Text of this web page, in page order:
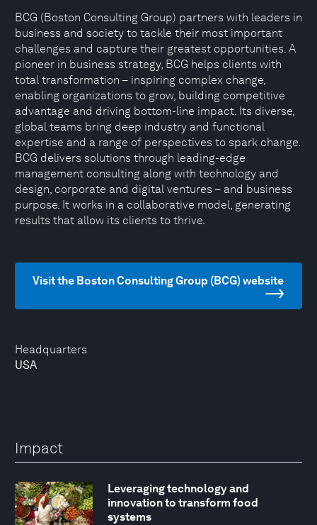
Headquarters
USA
BCG (Boston Consulting Group) partners with leaders in
business and society to tackle their most important
challenges and capture their greatest opportunities. A
pioneer in business strategy, BCG helps clients with
total transformation – inspiring complex change,
enabling organizations to grow, building competitive
advantage and driving bottom-line impact. Its diverse,
global teams bring deep industry and functional
expertise and a range of perspectives to spark change.
BCG delivers solutions through leading-edge
management consulting along with technology and
design, corporate and digital ventures – and business
purpose. It works in a collaborative model, generating
results that allow its clients to thrive.
Visit the Boston Consulting Group (BCG) website
Impact
Leveraging technology and
innovation to transform food
systems